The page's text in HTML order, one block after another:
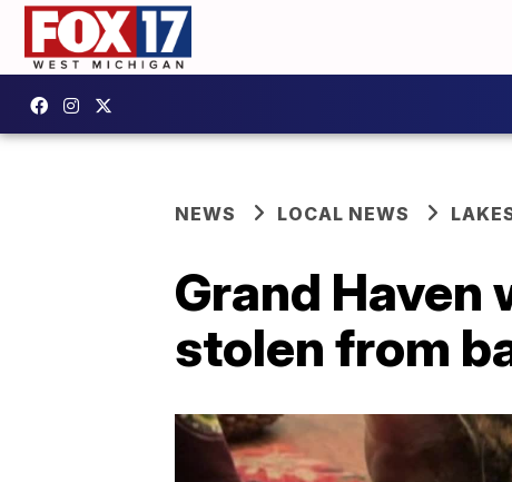
NEWS LOCAL NEWS
Grand
stolen from